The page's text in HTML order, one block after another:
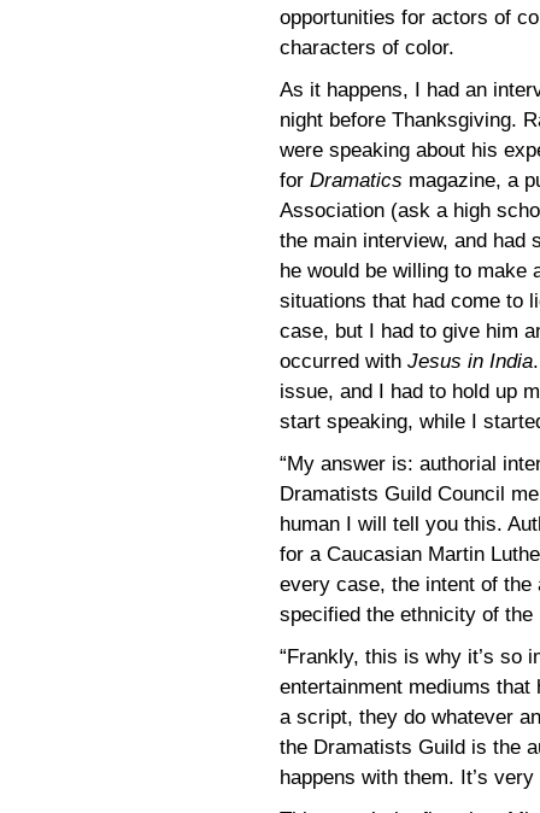
opportunities for actors of
characters of color.
As it happens, I had an
night before Thanksgiving.
were speaking about his
for Dramatics magazine, a
Association (ask a high
the main interview, and had
he would be willing to make
situations that had come to
case, but I had to give him
occurred with Jesus in India
issue, and I had to hold up
start speaking, while I
“My answer is: authorial
Dramatists Guild Council
human I will tell you this.
for a Caucasian Martin
every case, the intent of
specified the ethnicity of
“Frankly, this is why it’s so
entertainment mediums that
a script, they do whatever
the Dramatists Guild is the
happens with them. It’s very